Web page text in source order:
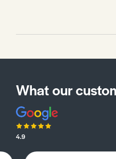
What our
4.9